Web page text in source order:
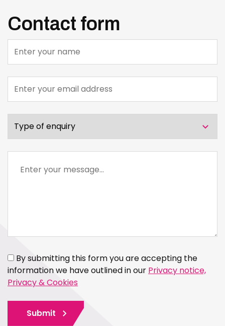
Contact form
address
By submitting this form you are accepting the
information we have outlined in our Privacy notice,
Privacy & Cookies
Submit